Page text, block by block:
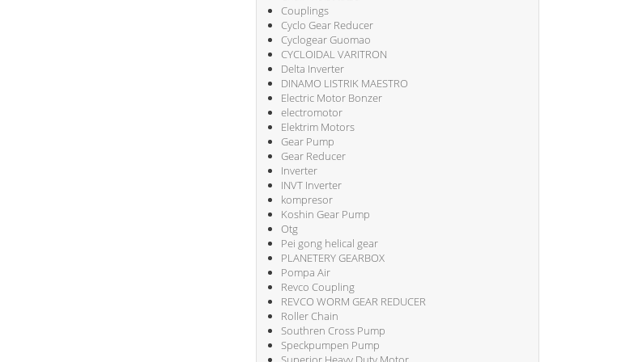
Couplings
Cyclo Gear Reducer
Cyclogear Guomao
CYCLOIDAL VARITRON
Delta Inverter
DINAMO LISTRIK MAESTRO
Electric Motor Bonzer
electromotor
Elektrim Motors
Gear Pump
Gear Reducer
Inverter
INVT Inverter
kompresor
Koshin Gear Pump
Otg
Pei gong helical gear
PLANETERY GEARBOX
Pompa Air
Revco Coupling
REVCO WORM GEAR REDUCER
Roller Chain
Southren Cross Pump
Speckpumpen Pump